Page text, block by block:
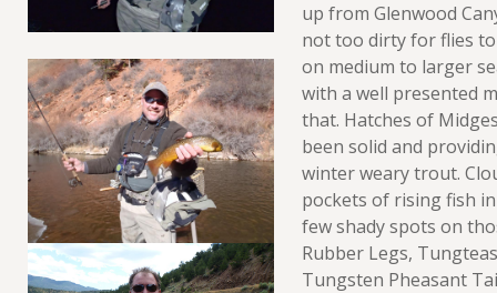
up from Glenwood
not too dirty for flies
on medium to larger
with a well presented
that. Hatches of
been solid and
winter weary trout.
pockets of rising fish
few shady spots on
Rubber Legs,
Tungsten Pheasant